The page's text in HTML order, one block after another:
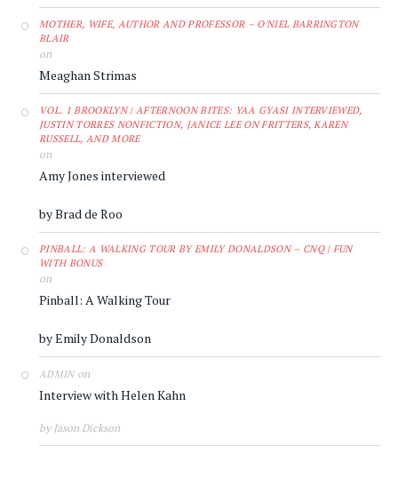
MOTHER, WIFE, AUTHOR AND PROFESSOR – O'NIEL BARRINGTON
BLAIR
on
Meaghan Strimas
VOL. 1 BROOKLYN | AFTERNOON BITES: YAA GYASI INTERVIEWED,
JUSTIN TORRES NONFICTION, JANICE LEE ON FRITTERS, KAREN
RUSSELL, AND MORE
on
Amy Jones interviewed
by Brad de Roo
PINBALL: A WALKING TOUR BY EMILY DONALDSON – CNQ | FUN
WITH BONUS
on
Pinball: A Walking Tour
by Emily Donaldson
ADMINon
Interview with Helen Kahn
by Jason Dickson